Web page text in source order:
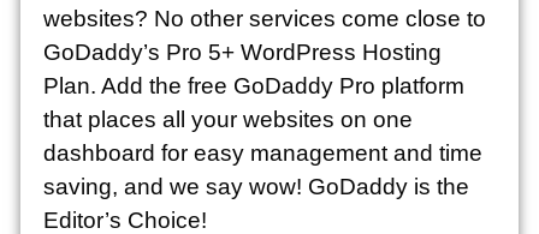
websites? No other services come close to
GoDaddy’s Pro 5+ WordPress Hosting
Plan. Add the free GoDaddy Pro platform
that places all your websites on one
dashboard for easy management and time
saving, and we say wow! GoDaddy is the
Editor’s Choice!